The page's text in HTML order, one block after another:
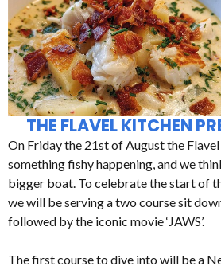
THE FLAVEL KITCHEN
On Friday the 21st of August the
something fishy happening, and we
bigger boat. To celebrate the start of
we will be serving a two course sit
followed by the iconic movie ‘JAWS’.
The first course to dive into will be a